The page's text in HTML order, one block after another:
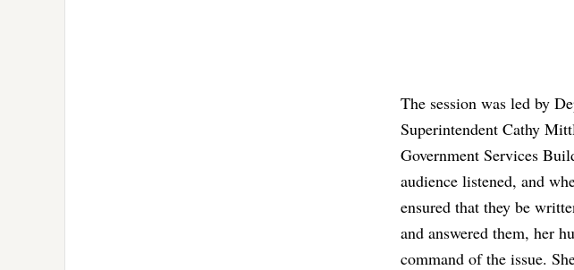
The session was led by
Superintendent Cathy
Government Services
audience listened, and
ensured that they be
and answered them, her
command of the issue.